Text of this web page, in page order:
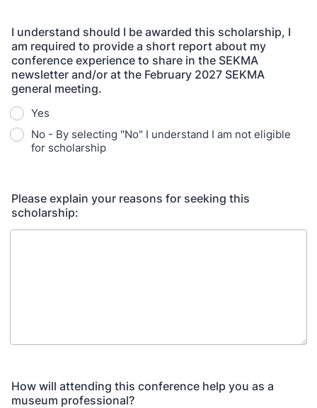
I understand should I be awarded this scholarship, I
am required to provide a short report about my
conference experience to share in the SEKMA
newsletter and/or at the February 2027 SEKMA
general meeting.
Yes
No - By selecting "No" I understand I am not eligible
for scholarship
Please explain your reasons for seeking this
scholarship:
How will attending this conference help you as a
museum professional?